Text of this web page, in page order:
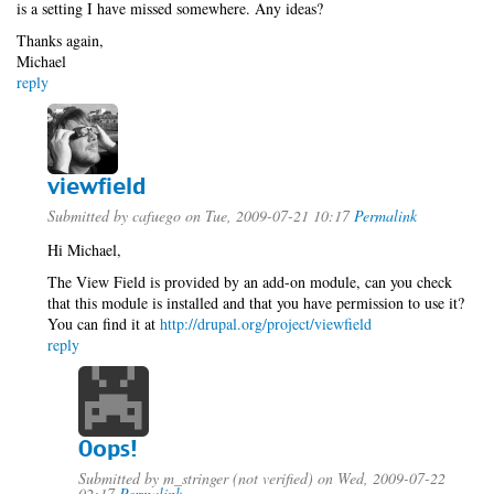
is a setting I have missed somewhere. Any ideas?
Thanks again,
Michael
reply
viewfield
Submitted by cafuego on Tue, 2009-07-21 10:17 Permalink
Hi Michael,
The View Field is provided by an add-on module, can you check
that this module is installed and that you have permission to use it?
You can find it at http://drupal.org/project/viewfield
reply
Oops!
Submitted by m_stringer (not verified) on Wed, 2009-07-22